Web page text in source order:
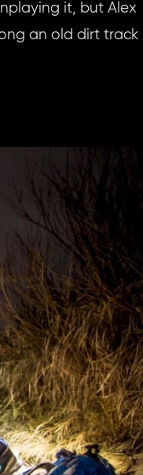
it, but Alex
an old dirt track